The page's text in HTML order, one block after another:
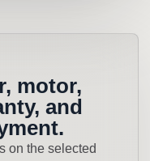
motor,
and
on the selected